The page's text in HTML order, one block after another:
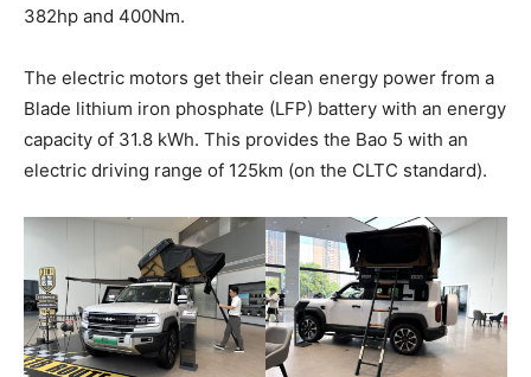
382hp and 400Nm.
The electric motors get their clean energy power from a
Blade lithium iron phosphate (LFP) battery with an energy
capacity of 31.8 kWh. This provides the Bao 5 with an
electric driving range of 125km (on the CLTC standard).